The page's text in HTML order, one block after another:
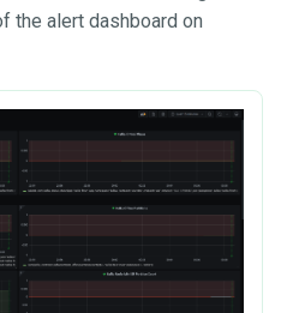
the alert dashboard on